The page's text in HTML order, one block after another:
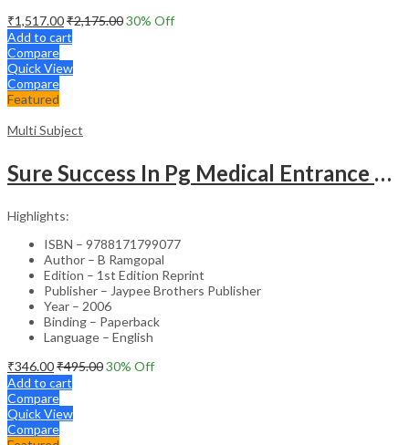
₹1,517.00₹2,175.0030% Off
Add to cart
Compare
Quick View
Compare
Featured
Multi Subject
Sure Success In Pg Medical Entrance Psy.,Ana.,Rad.,Der.
Highlights:
ISBN – 9788171799077
Author – B Ramgopal
Edition – 1st Edition Reprint
Publisher – Jaypee Brothers Publisher
Year – 2006
Binding – Paperback
Language – English
₹346.00₹495.0030% Off
Add to cart
Compare
Quick View
Compare